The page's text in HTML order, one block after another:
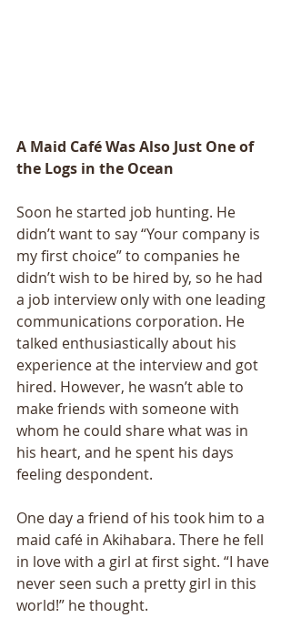
A Maid Café Was Also Just One of
the Logs in the Ocean
Soon he started job hunting. He
didn’t want to say “Your company is
my first choice” to companies he
didn’t wish to be hired by, so he had
a job interview only with one leading
communications corporation. He
talked enthusiastically about his
experience at the interview and got
hired. However, he wasn’t able to
make friends with someone with
whom he could share what was in
his heart, and he spent his days
feeling despondent.
One day a friend of his took him to a
maid café in Akihabara. There he fell
in love with a girl at first sight. “I have
never seen such a pretty girl in this
world!” he thought.